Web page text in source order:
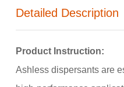
Detailed Description
Product Instruction:
Ashless dispersants are